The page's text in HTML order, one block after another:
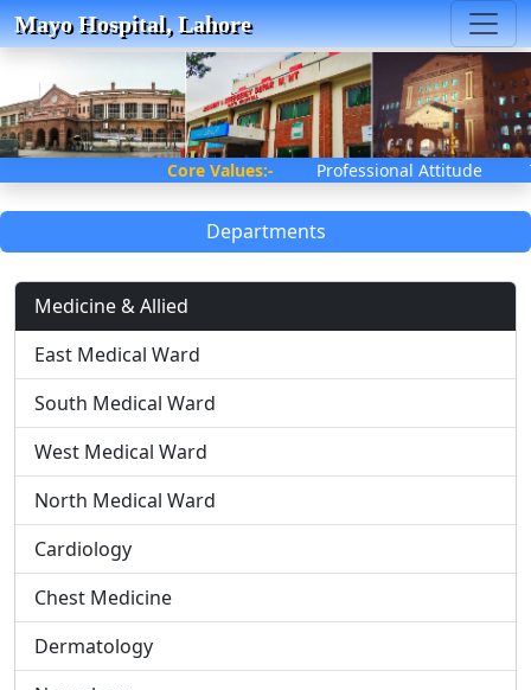
Mayo Hospital, Lahore
Core Values:- Professional
Departments
Medicine & Allied
East Medical Ward
South Medical Ward
West Medical Ward
North Medical Ward
Cardiology
Chest Medicine
Dermatology